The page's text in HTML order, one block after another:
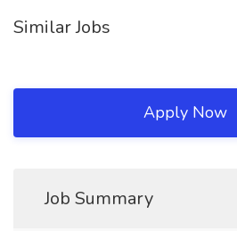
Similar Jobs
Apply Now
Job Summary